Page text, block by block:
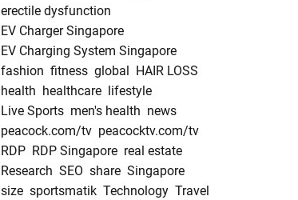
erectile dysfunction
EV Charger Singapore
EV Charging System Singapore
fashion fitness global
HAIR LOSS
health healthcare
lifestyle
Live Sports men's health news
peacock.com/tv peacocktv.com/tv
RDP RDP Singapore real estate
Research SEO share Singapore
size sportsmatik Technology Travel